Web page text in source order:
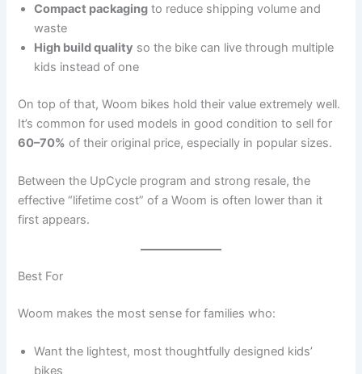
Compact packaging to reduce shipping volume and
waste
High build quality so the bike can live through multiple
kids instead of one
On top of that, Woom bikes hold their value extremely well.
It’s common for used models in good condition to sell for
60–70% of their original price, especially in popular sizes.
Between the UpCycle program and strong resale, the
effective “lifetime cost” of a Woom is often lower than it
first appears.
Best For
Woom makes the most sense for families who:
Want the lightest, most thoughtfully designed kids’
bikes